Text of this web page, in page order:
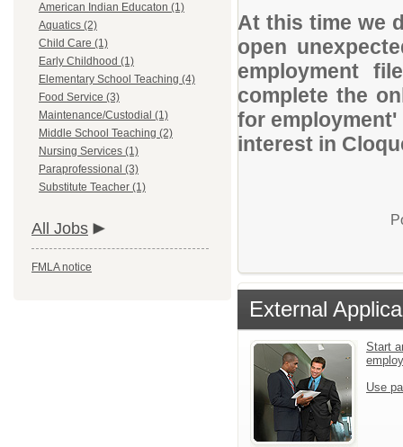
American Indian Educaton (1)
Aquatics (2)
Child Care (1)
Early Childhood (1)
Elementary School Teaching (4)
Food Service (3)
Maintenance/Custodial (1)
Middle School Teaching (2)
Nursing Services (1)
Paraprofessional (3)
Substitute Teacher (1)
All Jobs
FMLA notice
At this time we
open
employment
complete the
for
interest in
External
Start
Use